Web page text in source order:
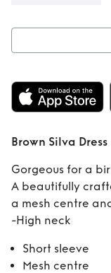
Brown Silva Dress
Gorgeous for a
A beautifully
a mesh centre
-High neck
Short sleeve
Mesh centre